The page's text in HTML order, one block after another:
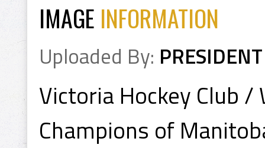
IMAGE INFORMATION
Uploaded By: PRESIDENT
Victoria Hockey Club
Champions of